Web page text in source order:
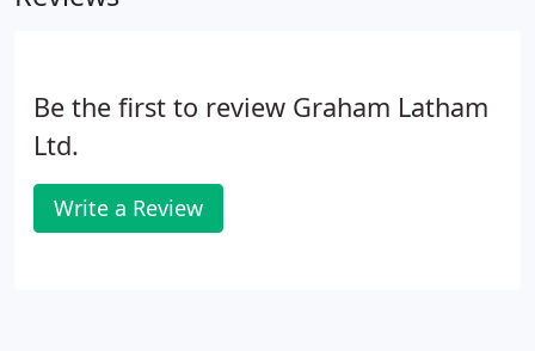
Be the first to review Graham Latham
Ltd.
Write a Review